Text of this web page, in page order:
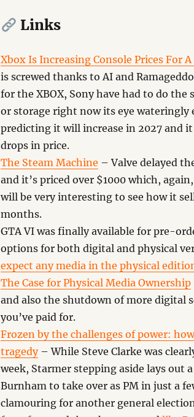
Links
Xbox Is Increasing Console Prices For
is screwed thanks to AI and
for the XBOX, Sony have had to do the
or storage right now its eye wateringly
predicting it will increase in 2027 and it
drops in price.
The Steam Machine – Valve delayed
and it’s priced over $1000 which,
will be very interesting to see how it
months.
GTA VI was finally available for pre-
options for both digital and physical
expect any media in the physical
The Case for Physical Media Ownership
and also the shutdown of more digital
you’ve paid for.
Frozen by the challenges of power:
tragedy– While Steve Clarke was
week, Starmer stepping aside lays out
Burnham to take over as PM in just a
clamouring for another general